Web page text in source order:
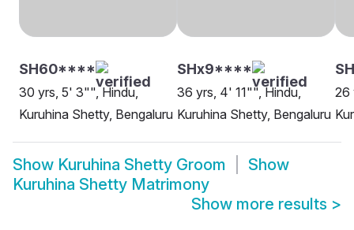
SH60****
30 yrs, 5' 3"", Hindu,
Kuruhina Shetty, Bengaluru
SHx9****
36 yrs, 4' 11"", Hindu,
Kuruhina Shetty, Bengaluru
26
Show Kuruhina Shetty Groom
Show
Kuruhina Shetty Matrimony
Show more results >